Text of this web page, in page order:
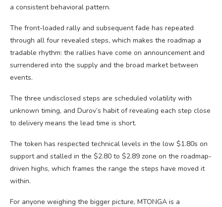
a consistent behavioral pattern.
The front-loaded rally and subsequent fade has repeated
through all four revealed steps, which makes the roadmap a
tradable rhythm: the rallies have come on announcement and
surrendered into the supply and the broad market between
events.
The three undisclosed steps are scheduled volatility with
unknown timing, and Durov’s habit of revealing each step close
to delivery means the lead time is short.
The token has respected technical levels in the low $1.80s on
support and stalled in the $2.80 to $2.89 zone on the roadmap-
driven highs, which frames the range the steps have moved it
within.
For anyone weighing the bigger picture, MTONGA is a